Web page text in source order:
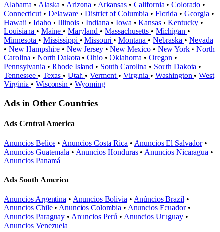
Alabama • Alaska • Arizona • Arkansas • California • Colorado •
Connecticut • Delaware • District of Columbia • Florida • Georgia •
Hawaii • Idaho • Illinois • Indiana • Iowa • Kansas • Kentucky •
Louisiana • Maine • Maryland • Massachusetts • Michigan •
Minnesota • Mississippi • Missouri • Montana • Nebraska • Nevada
• New Hampshire • New Jersey • New Mexico • New York • North
Carolina • North Dakota • Ohio • Oklahoma • Oregon •
Pennsylvania • Rhode Island • South Carolina • South Dakota •
Tennessee • Texas • Utah • Vermont • Virginia • Washington • West
Virginia • Wisconsin • Wyoming
Ads in Other Countries
Ads Central America
Anuncios Belice • Anuncios Costa Rica • Anuncios El Salvador•
Anuncios Guatemala • Anuncios Honduras • Anuncios Nicaragua •
Anuncios Panamá
Ads South America
Anuncios Argentina • Anuncios Bolivia • Anúncios Brazil •
Anuncios Chile • Anuncios Colombia • Anuncios Ecuador•
Anuncios Paraguay • Anuncios Perú • Anuncios Uruguay •
Anuncios Venezuela